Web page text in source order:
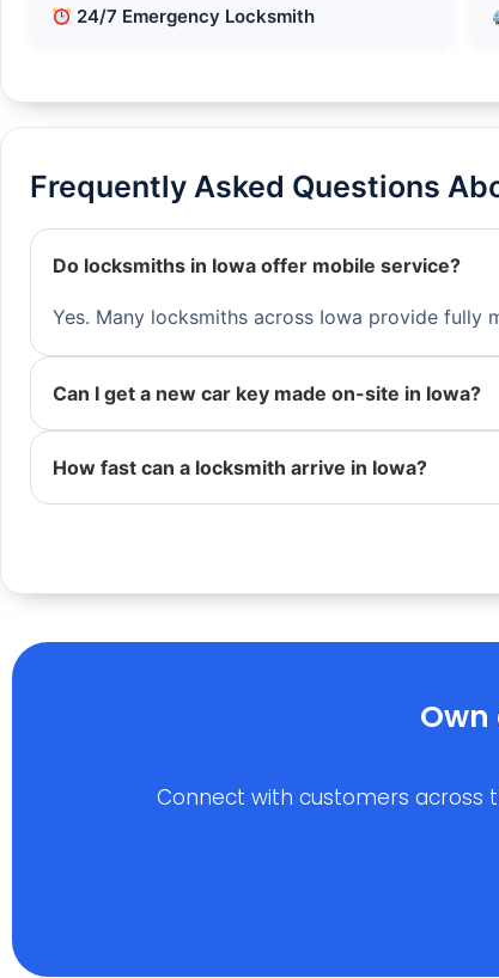
24/7 Emergency Locksmith
Frequently Asked Questions
Do locksmiths in Iowa offer mobile service?
Yes. Many locksmiths across Iowa provide
Can I get a new car key made on-site in Iowa?
How fast can a locksmith arrive in Iowa?
Connect with customers across